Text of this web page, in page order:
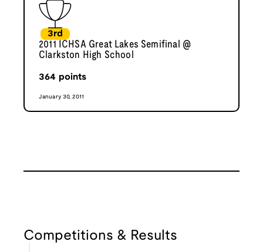
3rd
2011 ICHSA Great Lakes Semifinal @
Clarkston High School
364 points
January 30, 2011
Competitions & Results